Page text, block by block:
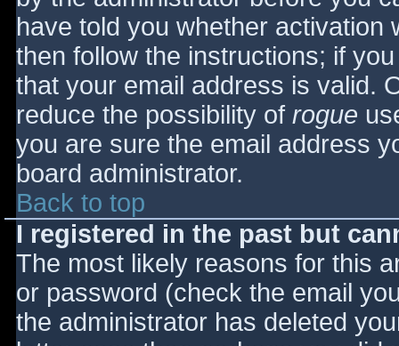
have told you whether activation
then follow the instructions; if
that your email address is valid.
reduce the possibility of rogue
you are sure the email address
board administrator.
Back to top
I registered in the past but
The most likely reasons for this
or password (check the email
the administrator has deleted